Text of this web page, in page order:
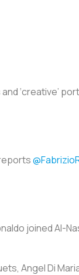
‘creative’
joined Al-
Angel Di